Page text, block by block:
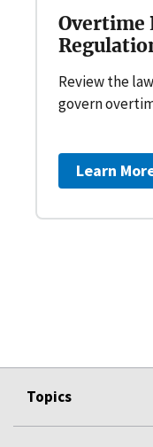
Overtime
Review the
govern
Learn
Topics